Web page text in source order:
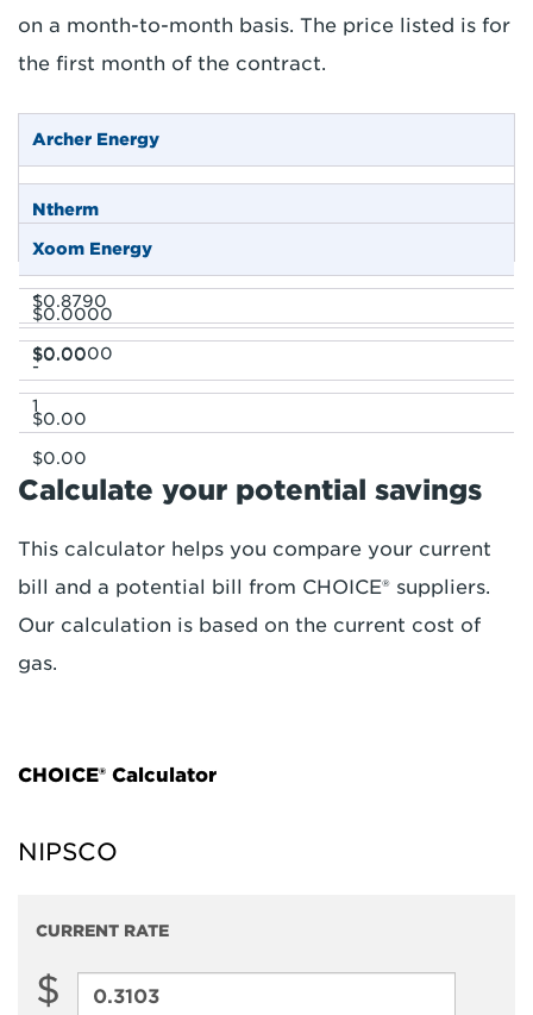
on a month-to-month basis. The price listed is for
the first month of the contract.
Archer Energy
$0.1190
-
$0.00
Ntherm
$0.3900
$0.0000
-
$0.00
Xoom Energy
$0.8790
$0.0000
1
$0.00
Calculate your potential savings
This calculator helps you compare your current
bill and a potential bill from CHOICE® suppliers.
Our calculation is based on the current cost of
gas.
CHOICE® Calculator
NIPSCO
CURRENT RATE
$ Current